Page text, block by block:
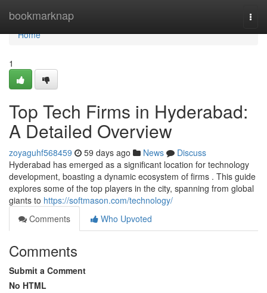
bookmarknap
Home
Home
1
Top Tech Firms in Hyderabad:
A Detailed Overview
zoyaguhf568459 59 days ago News
Discuss
Hyderabad has emerged as a significant location for technology
development, boasting a dynamic ecosystem of firms . This guide
explores some of the top players in the city, spanning from global
giants to https://softmason.com/technology/
Comments
Who Upvoted
Comments
Submit a Comment
No HTML